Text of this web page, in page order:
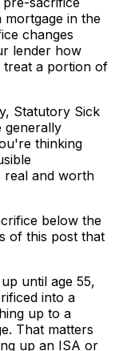
in the
changes
lender how
treat a portion of
Statutory Sick
generally
thinking
real and worth
below the
of this post that
until age 55,
into a
up to a
That matters
up an ISA or